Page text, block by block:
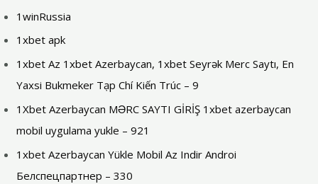
1winRussia
1xbet apk
1xbet Az 1xbet Azerbaycan, 1xbet Seyrək Merc Saytı, En
Yaxsi Bukmeker Tạp Chí Kiến Trúc – 9
1Xbet Azerbaycan MƏRC SAYTI GİRİŞ 1xbet azerbaycan
mobil uygulama yukle – 921
1xbet Azerbaycan Yükle Mobil Az Indir Androi
Белспецпартнер – 330